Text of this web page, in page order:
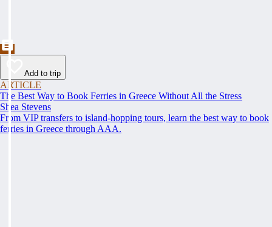
Add to trip
ARTICLE
The Best Way to Book Ferries in Greece Without All the Stress
Shea Stevens
From VIP transfers to island-hopping tours, learn the best way to book
ferries in Greece through AAA.